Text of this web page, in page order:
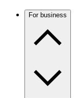
For business